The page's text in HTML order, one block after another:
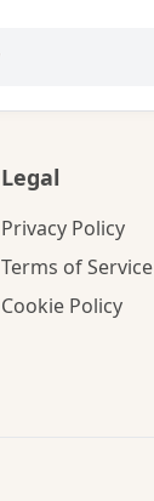
Legal
Privacy Policy
Terms of Service
Cookie Policy